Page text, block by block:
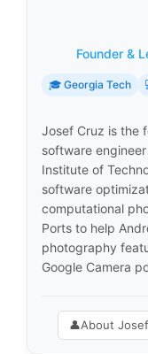
Founder &
🎓 Georgia Tech
Josef Cruz is the
software
Institute of
software
computational
Ports to help
photography
Google Camera
👤About Josef